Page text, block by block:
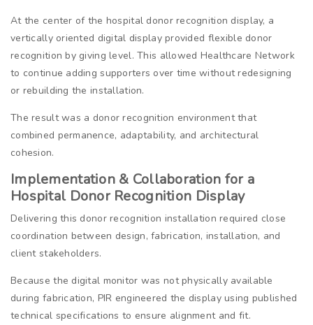
At the center of the hospital donor recognition display, a
vertically oriented digital display provided flexible donor
recognition by giving level. This allowed Healthcare Network
to continue adding supporters over time without redesigning
or rebuilding the installation.
The result was a donor recognition environment that
combined permanence, adaptability, and architectural
cohesion.
Implementation & Collaboration for a
Hospital Donor Recognition Display
Delivering this donor recognition installation required close
coordination between design, fabrication, installation, and
client stakeholders.
Because the digital monitor was not physically available
during fabrication, PIR engineered the display using published
technical specifications to ensure alignment and fit.